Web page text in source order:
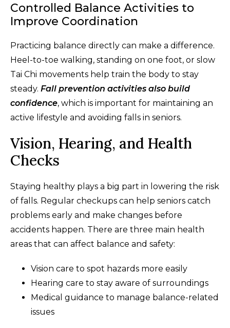
Controlled Balance Activities to
Improve Coordination
Practicing balance directly can make a difference.
Heel-to-toe walking, standing on one foot, or slow
Tai Chi movements help train the body to stay
steady. Fall prevention activities also build
confidence, which is important for maintaining an
active lifestyle and avoiding falls in seniors.
Vision, Hearing, and Health
Checks
Staying healthy plays a big part in lowering the risk
of falls. Regular checkups can help seniors catch
problems early and make changes before
accidents happen. There are three main health
areas that can affect balance and safety:
Vision care to spot hazards more easily
Hearing care to stay aware of surroundings
Medical guidance to manage balance-related
issues